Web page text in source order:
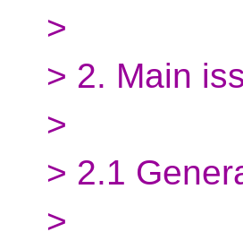
>
> 2. Main
>
> 2.1
>